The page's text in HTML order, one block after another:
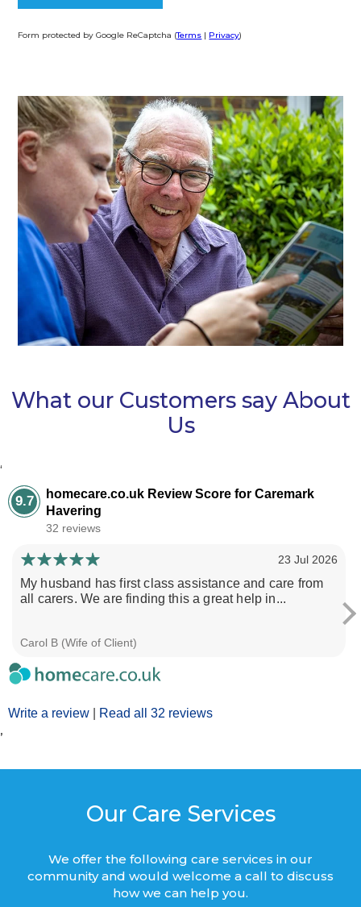
Form protected by Google ReCaptcha (Terms | Privacy)
What our Customers say About
Us
‘
9.7
homecare.co.uk Review Score for Caremark
Havering
32 reviews
Write a review Read all 32 reviews
23 Jul 2026
My husband has first class assistance and care from
all carers. We are finding this a great help in...
Carol B (Wife of Client)
’
Our Care Services
We offer the following care services in our
community and would welcome a call to discuss
how we can help you.